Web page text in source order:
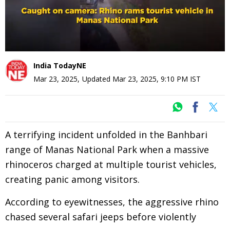
India TodayNE
Mar 23, 2025, Updated Mar 23, 2025, 9:10 PM IST
A terrifying incident unfolded in the Banhbari
range of Manas National Park when a massive
rhinoceros charged at multiple tourist vehicles,
creating panic among visitors.
According to eyewitnesses, the aggressive rhino
chased several safari jeeps before violently